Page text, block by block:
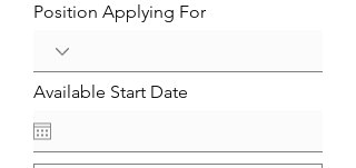
Position Applying For
Available Start Date